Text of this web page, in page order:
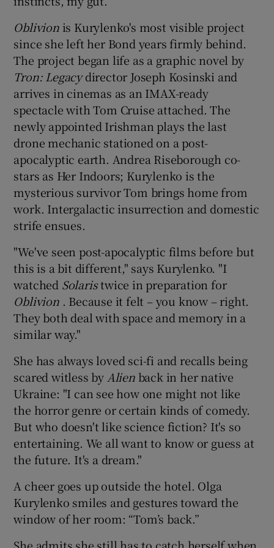
Oblivionis Kurylenko's most visible project
since she left her Bond years firmly behind.
The project began life as a graphic novel by
Tron: Legacydirector Joseph Kosinski and
arrives in cinemas as an IMAX-ready
spectacle with Tom Cruise attached. The
newly appointed Irishman plays the last
drone mechanic stationed on a post-
apocalyptic earth. Andrea Riseborough co-
stars as Her Indoors; Kurylenko is the
mysterious survivor Tom brings home from
work. Intergalactic insurrection and domestic
strife ensues.
"We've seen post-apocalyptic films before but
this is a bit different," says Kurylenko. "I
watched Solaristwice in preparation for
Oblivion. Because it felt – you know – right.
They both deal with space and memory in a
similar way."
She has always loved sci-fi and recalls being
scared witless by Alienback in her native
Ukraine: "I can see how one might not like
the horror genre or certain kinds of comedy.
But who doesn't like science fiction? It's so
entertaining. We all want to know or guess at
the future. It's a dream."
A cheer goes up outside the hotel. Olga
Kurylenko smiles and gestures toward the
window of her room: “Tom’s back.”
She admits she still has to catch herself when